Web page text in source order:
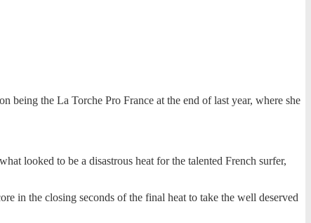
being the La Torche Pro France at the end of last year, where she
looked to be a disastrous heat for the talented French surfer,
in the closing seconds of the final heat to take the well deserved